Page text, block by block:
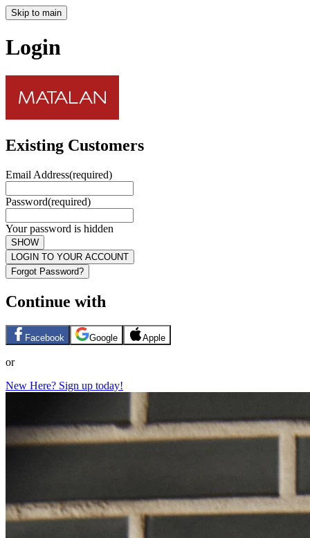
Skip to main
Login
Existing Customers
Email Address(required)
Password(required)
Your password is hidden
SHOW
LOGIN TO YOUR ACCOUNT
Forgot Password?
Continue with
Facebook Google Apple
or
New Here? Sign up today!